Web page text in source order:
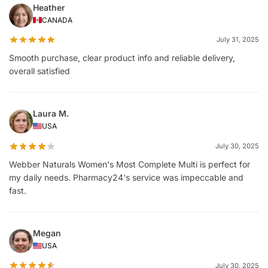
Heather
CANADA
July 31, 2025
Smooth purchase, clear product info and reliable delivery,
overall satisfied
Laura M.
USA
July 30, 2025
Webber Naturals Women's Most Complete Multi is perfect for
my daily needs. Pharmacy24's service was impeccable and
fast.
Megan
USA
July 30, 2025